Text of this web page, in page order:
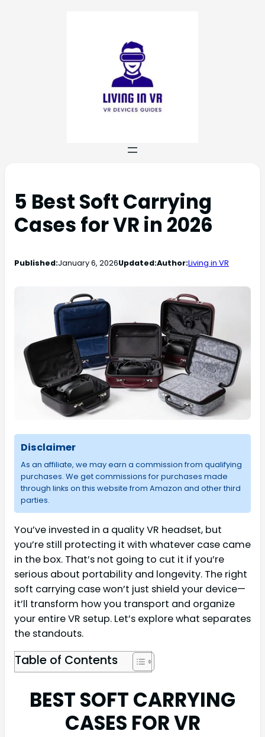
5 Best Soft Carrying
Cases for VR in 2026
Published:January 6, 2026Updated:Author:Living in VR
Disclaimer
As an affiliate, we may earn a commission from qualifying
purchases. We get commissions for purchases made
through links on this website from Amazon and other third
parties.
You’ve invested in a quality VR headset, but
you’re still protecting it with whatever case came
in the box. That’s not going to cut it if you’re
serious about portability and longevity. The right
soft carrying case won’t just shield your device—
it’ll transform how you transport and organize
your entire VR setup. Let’s explore what separates
the standouts.
Table of Contents
BEST SOFT CARRYING
CASES FOR VR